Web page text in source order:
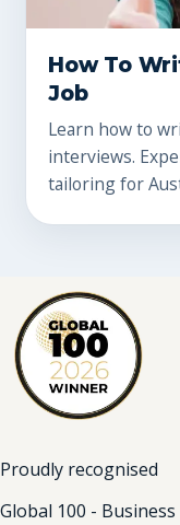
How To
Job
Learn how to
interviews.
tailoring for
Proudly recognised
Global 100 -